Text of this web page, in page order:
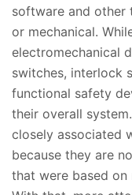
software and other
or mechanical.
electromechanical
switches, interlock
functional safety
their overall
closely associated
because they are
that were based on